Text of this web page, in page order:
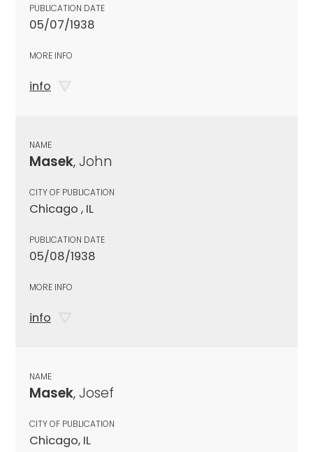
PUBLICATION DATE
05/07/1938
MORE INFO
info
NAME
Masek, John
CITY OF PUBLICATION
Chicago , IL
PUBLICATION DATE
05/08/1938
MORE INFO
info
NAME
Masek, Josef
CITY OF PUBLICATION
Chicago, IL